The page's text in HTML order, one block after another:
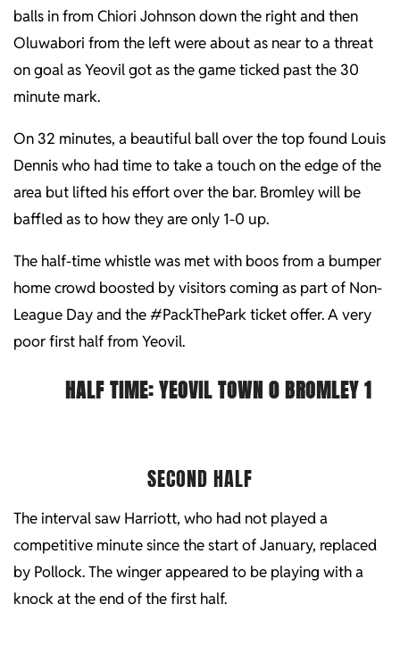
balls in from Chiori Johnson down the right and then
Oluwabori from the left were about as near to a threat
on goal as Yeovil got as the game ticked past the 30
minute mark.
On 32 minutes, a beautiful ball over the top found Louis
Dennis who had time to take a touch on the edge of the
area but lifted his effort over the bar. Bromley will be
baffled as to how they are only 1-0 up.
The half-time whistle was met with boos from a bumper
home crowd boosted by visitors coming as part of Non-
League Day and the #PackThePark ticket offer. A very
poor first half from Yeovil.
HALF TIME:YEOVIL TOWN 0 BROMLEY 1
SECOND HALF
The interval saw Harriott, who had not played a
competitive minute since the start of January, replaced
by Pollock. The winger appeared to be playing with a
knock at the end of the first half.